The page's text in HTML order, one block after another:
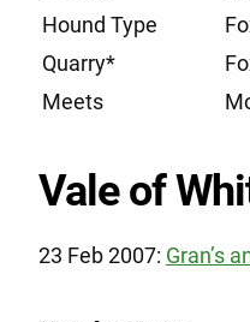
Hound Type
Quarry*
Meets
Vale of
23 Feb 2007: Gran’s